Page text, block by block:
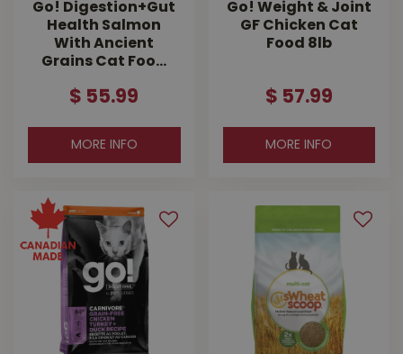
Go! Digestion+Gut
Health Salmon
With Ancient
Grains Cat Foo…
$ 55.99
MORE INFO
Go! Weight & Joint
GF Chicken Cat
Food 8lb
$ 57.99
MORE INFO